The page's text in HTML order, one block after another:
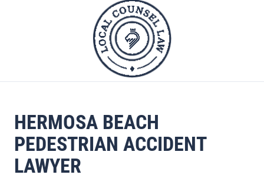
HERMOSA BEACH
PEDESTRIAN ACCIDENT
LAWYER